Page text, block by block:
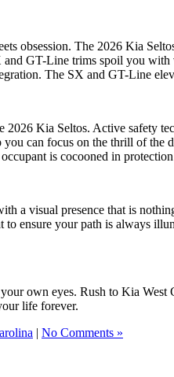
obsession. The 2026 Kia
GT-Line trims spoil you with
The SX and GT-Line
2026 Kia Seltos. Active safety
can focus on the thrill of
is cocooned in
a visual presence that is
ensure your path is always
own eyes. Rush to Kia
life forever.
| No Comments »